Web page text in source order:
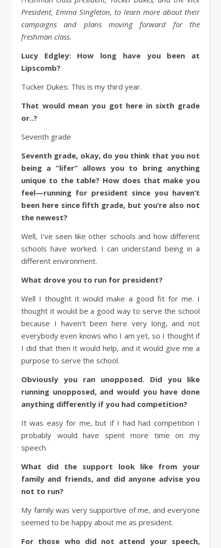
President, Emma Singleton, to learn more about their
campaigns and plans moving forward for the
freshman class.
Lucy Edgley: How long have you been at
Lipscomb?
Tucker Dukes: This is my third year.
That would mean you got here in sixth grade
or..?
Seventh grade
Seventh grade, okay, do you think that you not
being a “lifer” allows you to bring anything
unique to the table? How does that make you
feel—running for president since you haven’t
been here since fifth grade, but you’re also not
the newest?
Well, I’ve seen like other schools and how different
schools have worked. I can understand being in a
different environment.
What drove you to run for president?
Well I thought it would make a good fit for me. I
thought it would be a good way to serve the school
because I haven’t been here very long, and not
everybody even knows who I am yet, so I thought if
I did that then it would help, and it would give me a
purpose to serve the school.
Obviously you ran unopposed. Did you like
running unopposed, and would you have done
anything differently if you had competition?
It was easy for me, but if I had had competition I
probably would have spent more time on my
speech.
What did the support look like from your
family and friends, and did anyone advise you
not to run?
My family was very supportive of me, and everyone
seemed to be happy about me as president.
For those who did not attend your speech,